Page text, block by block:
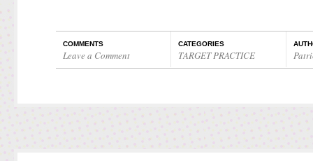
COMMENTS
Leave a Comment
CATEGORIES
TARGET PRACTICE